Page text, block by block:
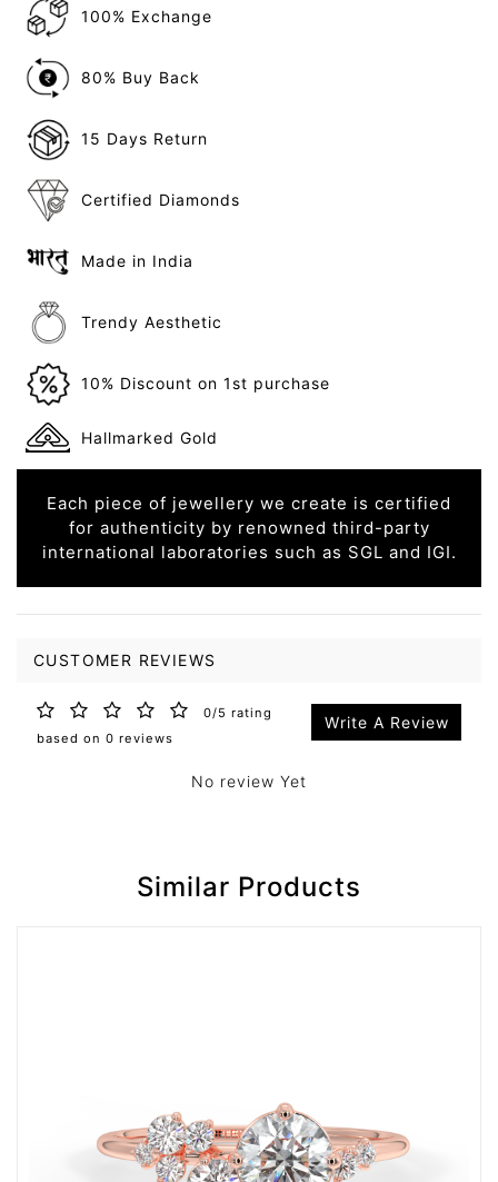
100% Exchange
80% Buy Back
15 Days Return
Certified Diamonds
Made in India
Trendy Aesthetic
10% Discount on 1st purchase
Hallmarked Gold
Each piece of jewellery we create is certified
for authenticity by renowned third-party
international laboratories such as SGL and IGI.
CUSTOMER REVIEWS
0/5 rating
based on 0 reviews
Write A Review
No review Yet
Similar Products